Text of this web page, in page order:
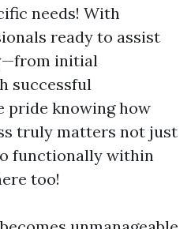
needs! With
ready to assist
initial
successful
pride knowing how
truly matters not just
functionally within
too!